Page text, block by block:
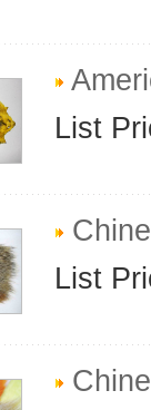
List
List